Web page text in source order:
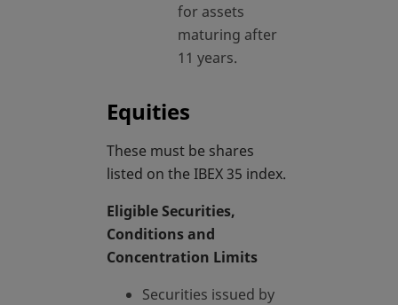
for assets
maturing after
11 years.
Equities
These must be shares
listed on the IBEX 35 index.
Eligible Securities,
Conditions and
Concentration Limits
Securities issued by